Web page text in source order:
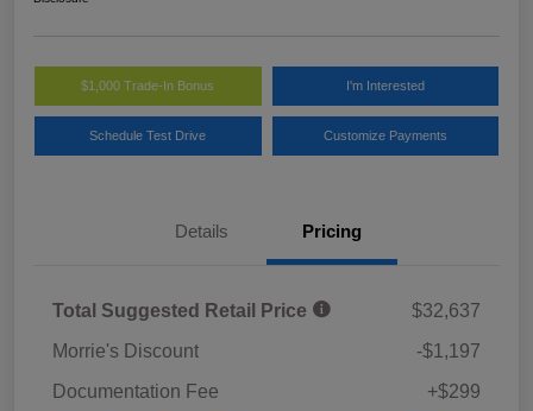
$1,000 Trade-In Bonus I'm Interested
Schedule Test Drive Customize Payments
Details Pricing
Total Suggested Retail Price
$32,637
Morrie's Discount
-$1,197
Documentation Fee
+$299